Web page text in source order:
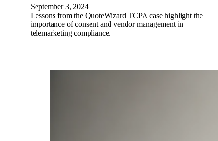
September 3, 2024
Lessons from the QuoteWizard TCPA case highlight the
importance of consent and vendor management in
telemarketing compliance.